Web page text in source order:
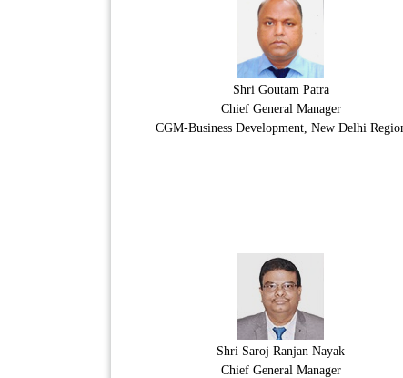
Shri Goutam Patra
Chief General Manager
CGM-Business Development, New Delhi
Shri Saroj Ranjan Nayak
Chief General Manager